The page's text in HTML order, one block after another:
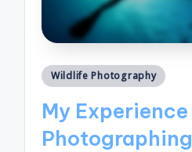
Posted
Wildlife Photography
My Experience
Photographing